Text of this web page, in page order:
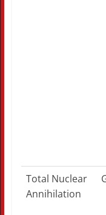
Total Nuclear
Annihilation